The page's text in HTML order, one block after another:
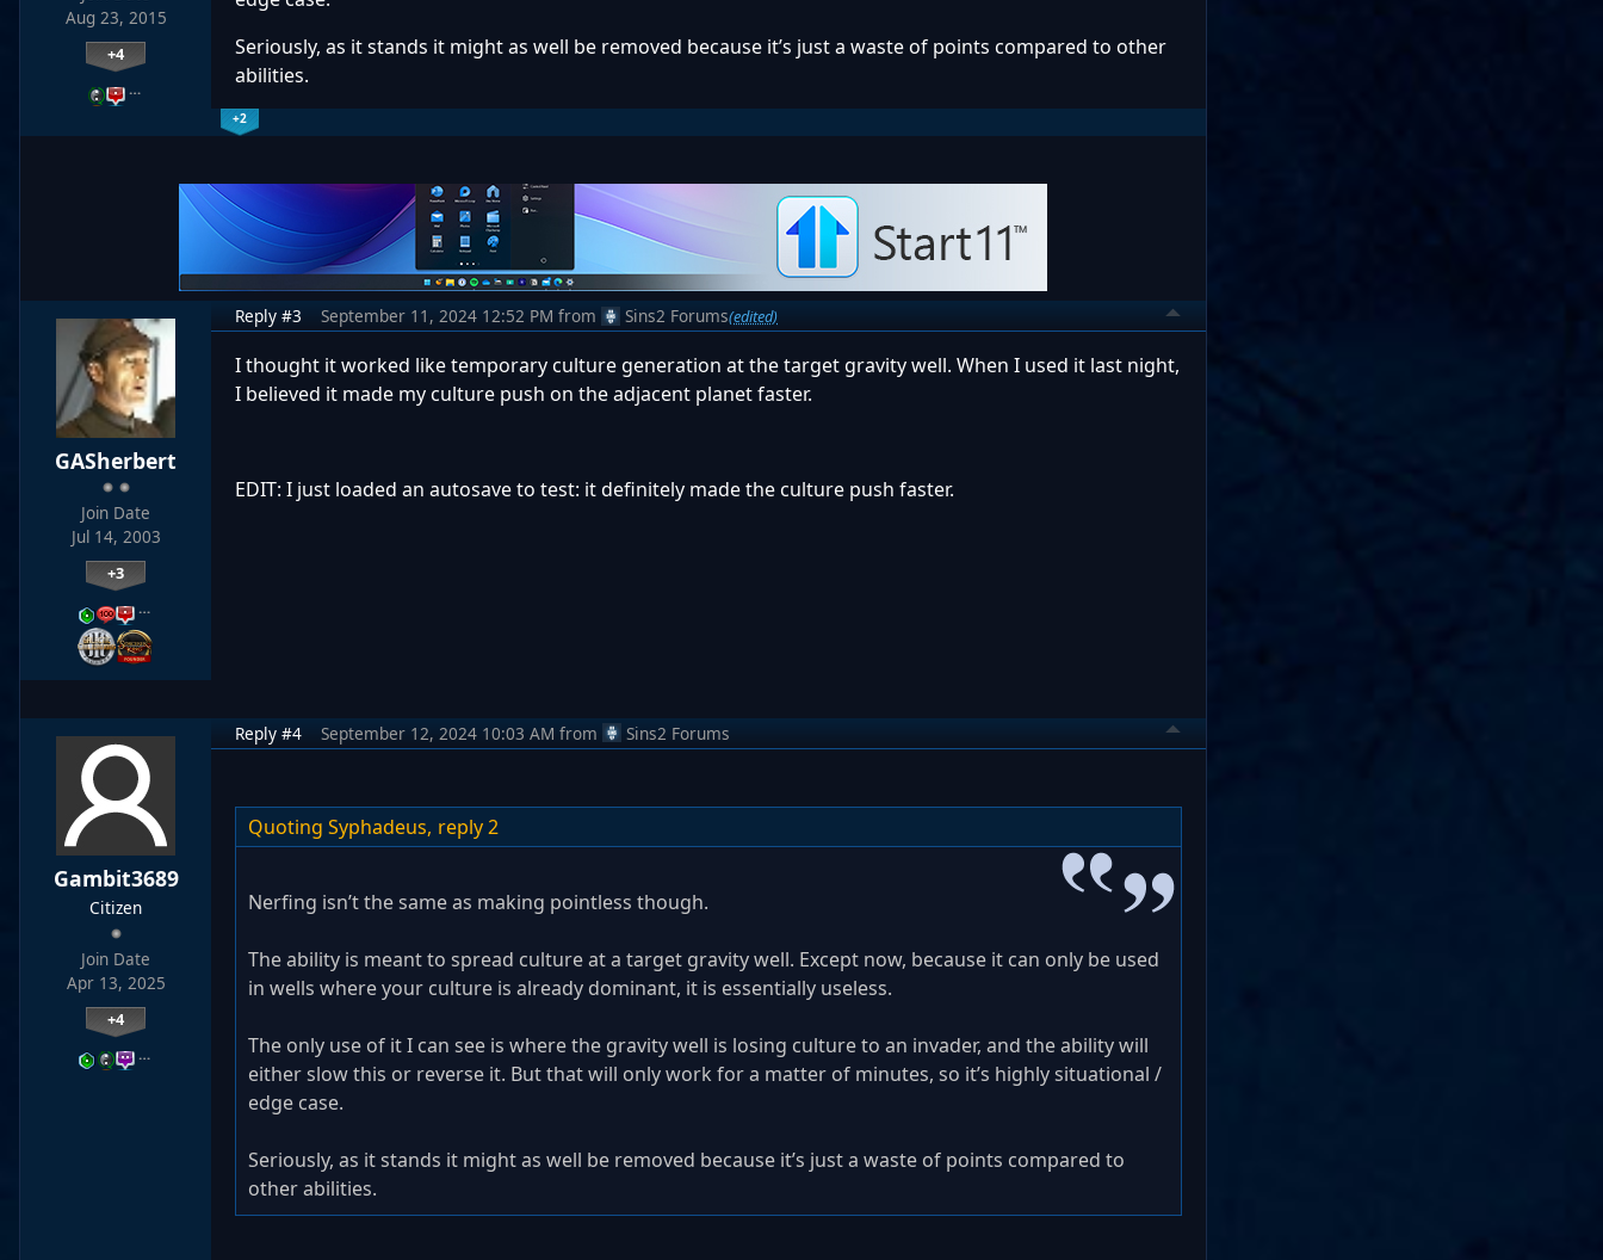
Aug 23, 2015
+4
…
Seriously, as it stands it might as well be removed because it’s just a waste of points compared to other
abilities.
+2
GASherbert
Join Date
Jul 14, 2003
+3
…
Reply #3 September 11, 2024 12:52 PM from Sins2 Forums(edited)
I thought it worked like temporary culture generation at the target gravity well. When I used it last night,
I believed it made my culture push on the adjacent planet faster.
EDIT: I just loaded an autosave to test: it definitely made the culture push faster.
Gambit3689
Citizen
Join Date
Apr 13, 2025
+4
…
Reply #4 September 12, 2024 10:03 AM from Sins2 Forums
Quoting Syphadeus, reply 2
Nerfing isn’t the same as making pointless though.
The ability is meant to spread culture at a target gravity well. Except now, because it can only be used
in wells where your culture is already dominant, it is essentially useless.
The only use of it I can see is where the gravity well is losing culture to an invader, and the ability will
either slow this or reverse it. But that will only work for a matter of minutes, so it’s highly situational /
edge case.
Seriously, as it stands it might as well be removed because it’s just a waste of points compared to
other abilities.